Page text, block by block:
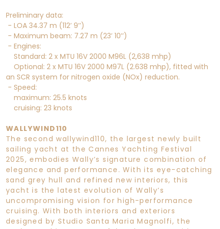
Preliminary data:
- LOA 34.37 m (112’ 9’’)
- Maximum beam: 7.27 m (23’ 10’’)
- Engines:
Standard: 2 x MTU 16V 2000 M96L (2,638 mhp)
Optional: 2 x MTU 16V 2000 M97L (2.638 mhp), fitted with
an SCR system for nitrogen oxide (NOx) reduction.
- Speed:
maximum: 25.5 knots
cruising: 23 knots
WALLYWIND110
The second wallywind110, the largest newly built
sailing yacht at the Cannes Yachting Festival
2025, embodies Wally’s signature combination of
elegance and performance. With its eye-catching
sand grey hull and refined new interiors, this
yacht is the latest evolution of Wally’s
uncompromising vision for high-performance
cruising. With both interiors and exteriors
designed by Studio Santa Maria Magnolfi, the